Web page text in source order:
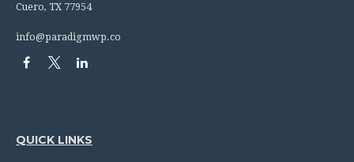
Cuero, TX 77954
info@paradigmwp.co
QUICK LINKS